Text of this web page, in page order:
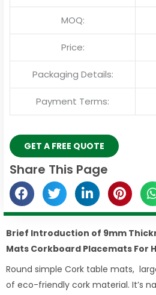
MOQ:
Price:
Packaging Details:
Payment Terms:
GET A FREE QUOTE
Share This Page
Brief Introduction of 9mm
Mats Corkboard Placemats For
Round simple Cork table mats,
of eco-friendly cork material. It’s